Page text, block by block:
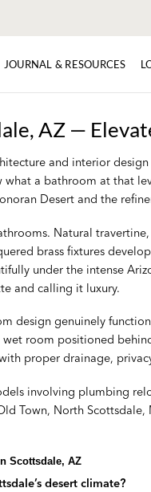
JOURNAL & RESOURCES
AZ —
and interior
what a bathroom at that
Desert and the
Natural
brass fixtures
under the intense
and calling it luxury.
design genuinely
room positioned
proper drainage,
involving plumbing
Town, North
Scottsdale, AZ
desert climate?